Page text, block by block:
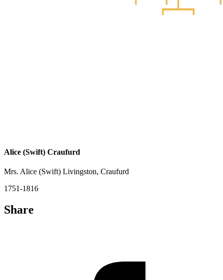
Alice (Swift) Craufurd
Mrs. Alice (Swift) Livingston, Craufurd
1751-1816
Share